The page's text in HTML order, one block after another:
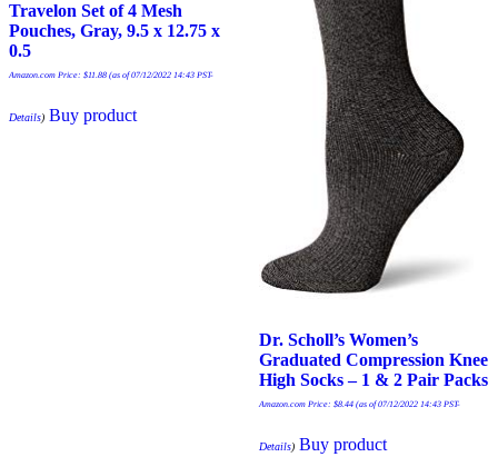
Travelon Set of 4 Mesh
Pouches, Gray, 9.5 x 12.75 x
0.5
Amazon.com Price: $11.88 (as of 07/12/2022 14:43 PST-
Details) Buy product
Dr. Scholl’s Women’s
Graduated Compression Knee
High Socks – 1 & 2 Pair Packs
Amazon.com Price: $8.44(as of 07/12/2022 14:43 PST-
Details) Buy product